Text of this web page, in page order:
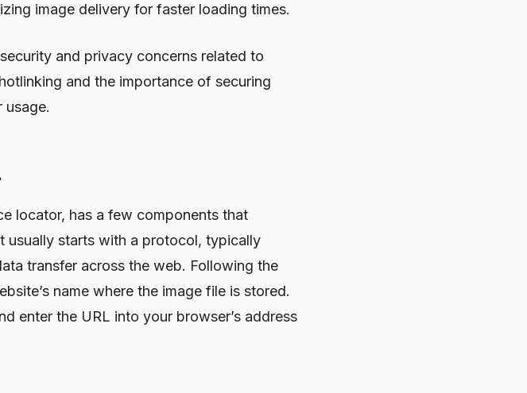
image delivery for faster loading times.
and privacy concerns related to
and the importance of securing
usage.
locator, has a few components that
usually starts with a protocol, typically
transfer across the web. Following the
name where the image file is stored.
enter the URL into your browser’s address